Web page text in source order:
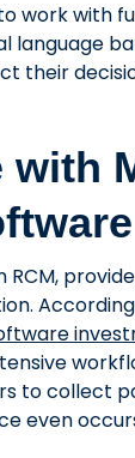
work with
language
their
with
to collect
even